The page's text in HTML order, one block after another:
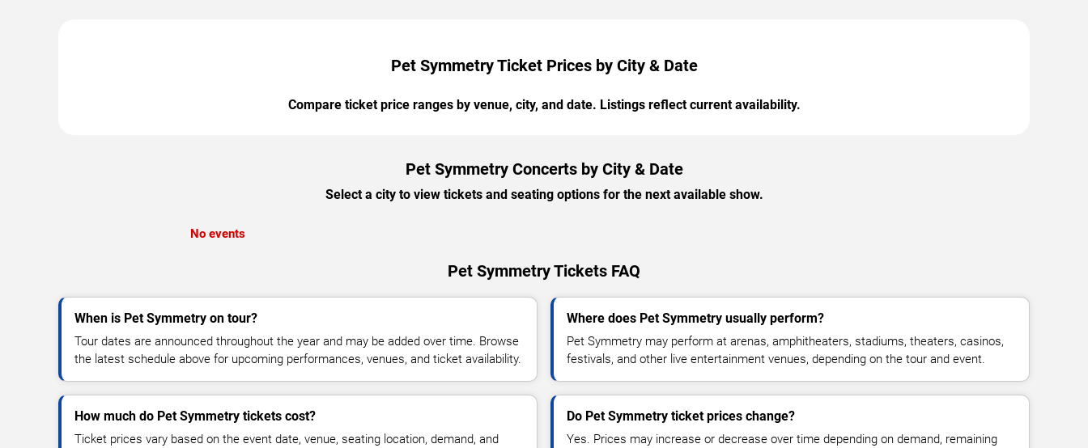
Pet Symmetry Ticket Prices by City & Date
Compare ticket price ranges by venue, city, and date. Listings reflect current availability.
Pet Symmetry Concerts by City & Date
Select a city to view tickets and seating options for the next available show.
No events
Pet Symmetry Tickets FAQ
When is Pet Symmetry on tour?
Tour dates are announced throughout the year and may be added over time. Browse
the latest schedule above for upcoming performances, venues, and ticket availability.
Where does Pet Symmetry usually perform?
Pet Symmetry may perform at arenas, amphitheaters, stadiums, theaters, casinos,
festivals, and other live entertainment venues, depending on the tour and event.
How much do Pet Symmetry tickets cost?
Ticket prices vary based on the event date, venue, seating location, demand, and
Do Pet Symmetry ticket prices change?
Yes. Prices may increase or decrease over time depending on demand, remaining